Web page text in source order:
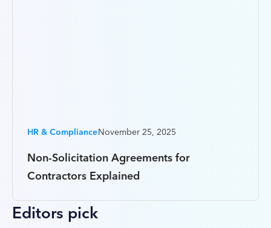
HR & ComplianceNovember 25, 2025
Non-Solicitation Agreements for
Contractors Explained
Editors pick